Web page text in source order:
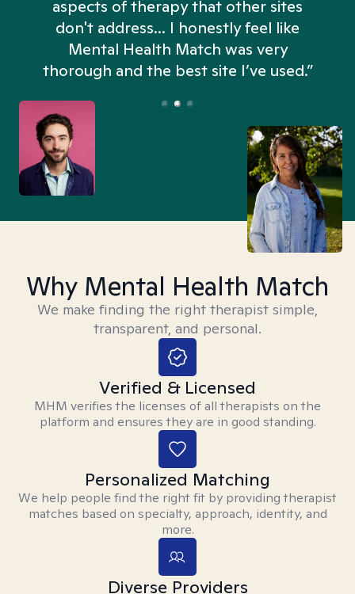
aspects of therapy that other sites
don't address... I honestly feel like
Mental Health Match was very
thorough and the best site I’ve used.”
Why Mental Health Match
We make finding the right therapist simple,
transparent, and personal.
Verified & Licensed
MHM verifies the licenses of all therapists on the
platform and ensures they are in good standing.
Personalized Matching
We help people find the right fit by providing therapist
matches based on specialty, approach, identity, and
more.
Diverse Providers